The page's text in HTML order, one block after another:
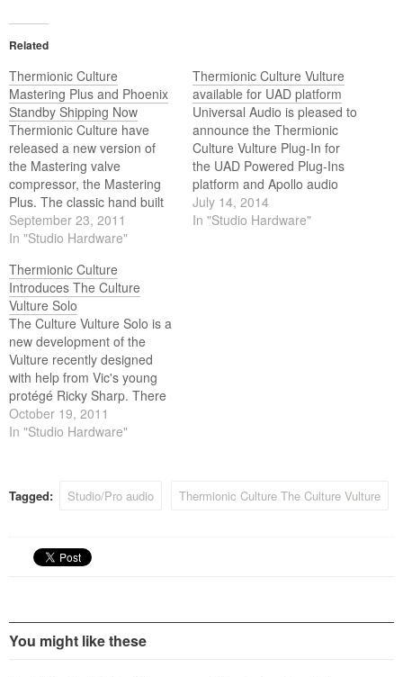
Related
Thermionic Culture
Mastering Plus and Phoenix
Standby Shipping Now
Thermionic Culture have
released a new version of
the Mastering valve
compressor, the Mastering
Plus. The classic hand built
point to point wired soft knee
compressor has a
to 5:1 at 15dB of
compression and uses
Mullard and Siemens valves
and custom Sowter
transformers.
September 23, 2011
In "Studio Hardware"
Thermionic Culture Vulture
available for UAD platform
Universal Audio is pleased to
announce the Thermionic
Culture Vulture Plug-In for
the UAD Powered Plug-Ins
platform and Apollo audio
interfaces.
July 14, 2014
In "Studio Hardware"
Thermionic Culture
Introduces The Culture
Vulture Solo
The Culture Vulture Solo is a
new development of the
Vulture recently designed
with help from Vic's young
protégé Ricky Sharp. There
is more of a focus on use
with guitar and bass di /
for line…
October 19, 2011
In "Studio Hardware"
Tagged: Studio/Pro audio Thermionic Culture The Culture Vulture
You might like these